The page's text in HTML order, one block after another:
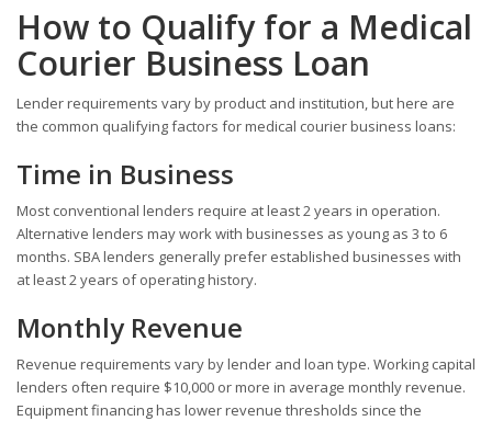
How to Qualify for a Medical
Courier Business Loan
Lender requirements vary by product and institution, but here are
the common qualifying factors for medical courier business loans:
Time in Business
Most conventional lenders require at least 2 years in operation.
Alternative lenders may work with businesses as young as 3 to 6
months. SBA lenders generally prefer established businesses with
at least 2 years of operating history.
Monthly Revenue
Revenue requirements vary by lender and loan type. Working capital
lenders often require $10,000 or more in average monthly revenue.
Equipment financing has lower revenue thresholds since the